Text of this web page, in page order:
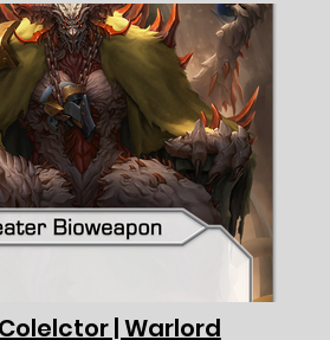
Victor, the Silent Wolf United
Human [PLAY] Gain 2 resources
While attacking a Greater
+1 attack for each Territory you
Exalted < Card
6 2 Faction: Card Type: Subtype:
Recruitment Cost: Attack
Value: Health Points: Victory
Cost Lore Text:
| Warlord